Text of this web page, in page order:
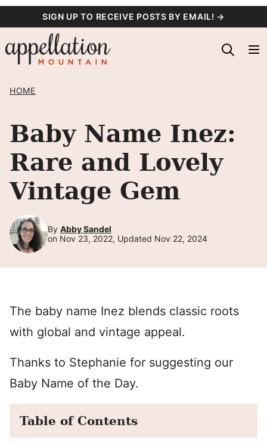
content
SIGN UP TO RECEIVE POSTS BY EMAIL! →
HOME
Baby Name Inez:
Rare and Lovely
Vintage Gem
By Abby Sandel
on Nov 23, 2022, Updated Nov 22, 2024
The baby name Inez blends classic roots
with global and vintage appeal.
Thanks to Stephanie for suggesting our
Baby Name of the Day.
Table of Contents